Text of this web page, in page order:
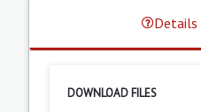
Details
DOWNLOAD FILES